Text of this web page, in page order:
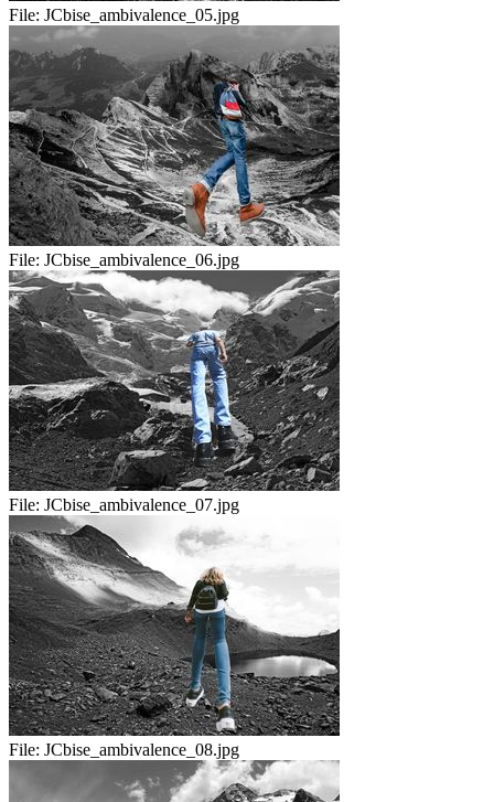
File: JCbise_ambivalence_05.jpg
File: JCbise_ambivalence_06.jpg
File: JCbise_ambivalence_07.jpg
File: JCbise_ambivalence_08.jpg